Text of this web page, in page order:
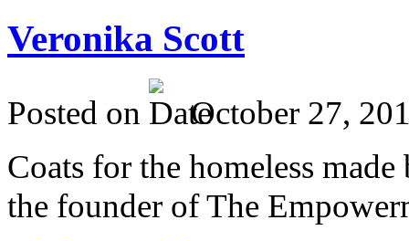
Veronika Scott
Posted on
October 27,
Coats for the homeless
the founder of The